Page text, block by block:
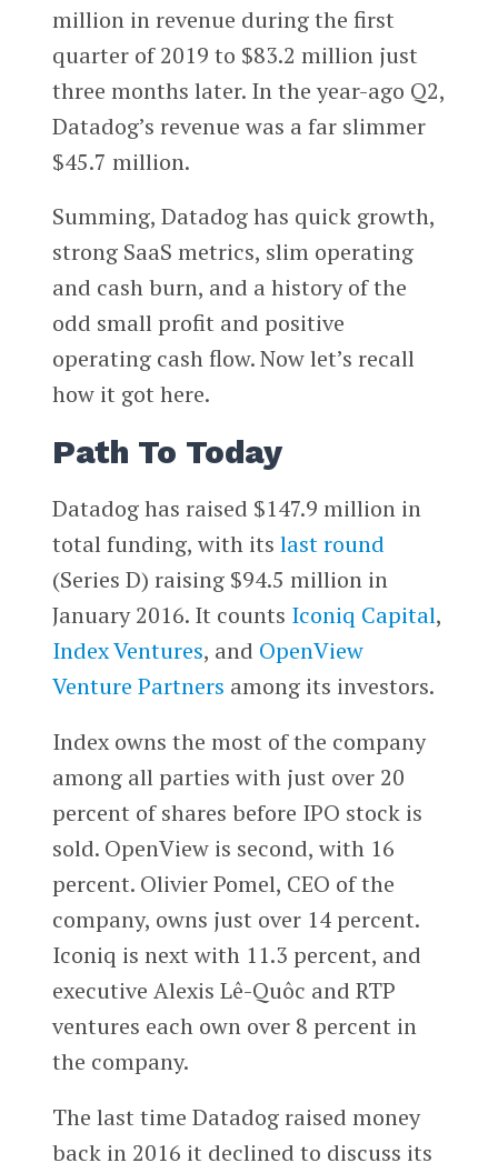
million in revenue during the first
quarter of 2019 to $83.2 million just
three months later. In the year-ago Q2,
Datadog’s revenue was a far slimmer
$45.7 million.
Summing, Datadog has quick growth,
strong SaaS metrics, slim operating
and cash burn, and a history of the
odd small profit and positive
operating cash flow. Now let’s recall
how it got here.
Path To Today
Datadog has raised $147.9 million in
total funding, with its last round
(Series D) raising $94.5 million in
January 2016. It counts Iconiq Capital,
Index Ventures, and OpenView
Venture Partners among its investors.
Index owns the most of the company
among all parties with just over 20
percent of shares before IPO stock is
sold. OpenView is second, with 16
percent. Olivier Pomel, CEO of the
company, owns just over 14 percent.
Iconiq is next with 11.3 percent, and
executive Alexis Lê-Quôc and RTP
ventures each own over 8 percent in
the company.
The last time Datadog raised money
back in 2016 it declined to discuss its